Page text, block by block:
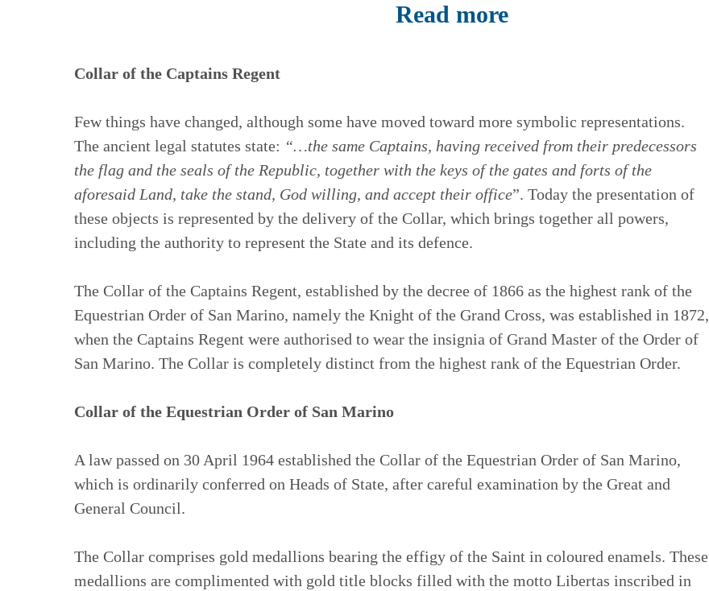
Read more
Collar of the Captains Regent
Few things have changed, although some have moved toward more symbolic representations.
The ancient legal statutes state: “…the same Captains, having received from their predecessors
the flag and the seals of the Republic, together with the keys of the gates and forts of the
aforesaid Land, take the stand, God willing, and accept their office”. Today the presentation of
these objects is represented by the delivery of the Collar, which brings together all powers,
including the authority to represent the State and its defence.
The Collar of the Captains Regent, established by the decree of 1866 as the highest rank of the
Equestrian Order of San Marino, namely the Knight of the Grand Cross, was established in 1872,
when the Captains Regent were authorised to wear the insignia of Grand Master of the Order of
San Marino. The Collar is completely distinct from the highest rank of the Equestrian Order.
Collar of the Equestrian Order of San Marino
A law passed on 30 April 1964 established the Collar of the Equestrian Order of San Marino,
which is ordinarily conferred on Heads of State, after careful examination by the Great and
General Council.
The Collar comprises gold medallions bearing the effigy of the Saint in coloured enamels. These
medallions are complimented with gold title blocks filled with the motto Libertas inscribed in